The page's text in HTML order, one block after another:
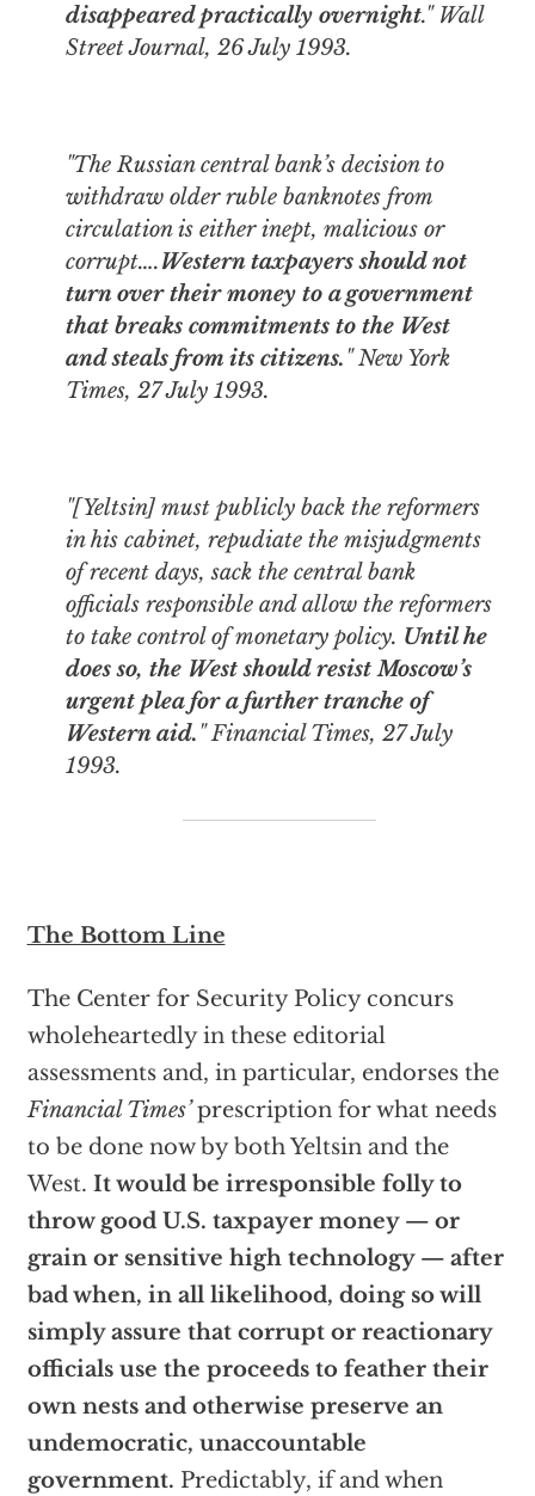
disappeared practically overnight." Wall
Street Journal, 26 July 1993.
"The Russian central bank’s decision to
withdraw older ruble banknotes from
circulation is either inept, malicious or
corrupt….Western taxpayers should not
turn over their money to a government
that breaks commitments to the West
and steals from its citizens."New York
Times, 27 July 1993.
"[Yeltsin] must publicly back the reformers
in his cabinet, repudiate the misjudgments
of recent days, sack the central bank
officials responsible and allow the reformers
to take control of monetary policy. Until he
does so, the West should resist Moscow’s
urgent plea for a further tranche of
Western aid."Financial Times, 27 July
1993.
The Bottom Line
The Center for Security Policy concurs
wholeheartedly in these editorial
assessments and, in particular, endorses the
Financial Times’prescription for what needs
to be done now by both Yeltsin and the
West. It would be irresponsible folly to
throw good U.S. taxpayer money — or
grain or sensitive high technology — after
bad when, in all likelihood, doing so will
simply assure that corrupt or reactionary
officials use the proceeds to feather their
own nests and otherwise preserve an
undemocratic, unaccountable
government. Predictably, if and when